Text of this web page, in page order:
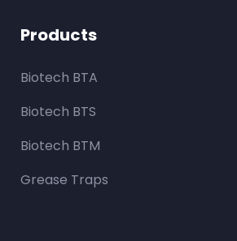
Products
Biotech BTA
Biotech BTS
Biotech BTM
Grease Traps